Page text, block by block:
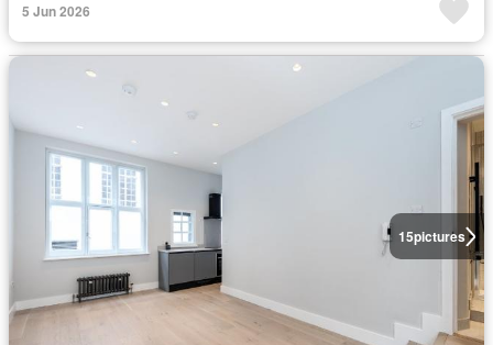
5 Jun 2026
15pictures